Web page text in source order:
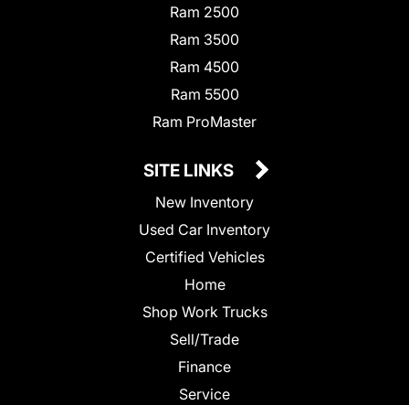
Ram 2500
Ram 3500
Ram 4500
Ram 5500
Ram ProMaster
SITE LINKS
New Inventory
Used Car Inventory
Certified Vehicles
Home
Shop Work Trucks
Sell/Trade
Finance
Service